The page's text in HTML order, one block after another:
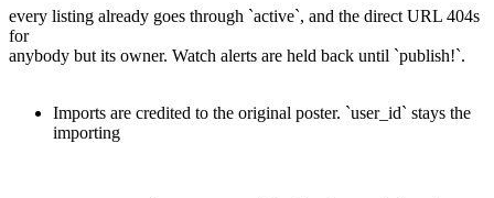
every listing already goes through `active`, and the direct URL 404s
for
anybody but its owner. Watch alerts are held back until `publish!`.
Imports are credited to the original poster. `user_id` stays the
importing